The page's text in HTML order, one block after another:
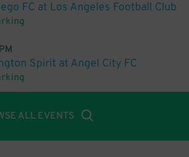
FC at Los Angeles Football Club
Spirit at Angel City FC
ALL EVENTS